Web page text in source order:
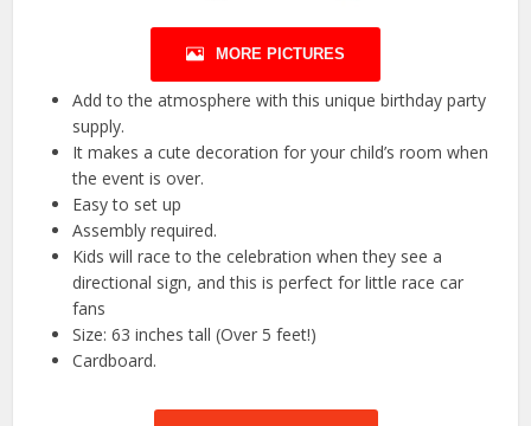
MORE PICTURES
Add to the atmosphere with this unique birthday party
supply.
It makes a cute decoration for your child’s room when
the event is over.
Easy to set up
Assembly required.
Kids will race to the celebration when they see a
directional sign, and this is perfect for little race car
fans
Size: 63 inches tall (Over 5 feet!)
Cardboard.